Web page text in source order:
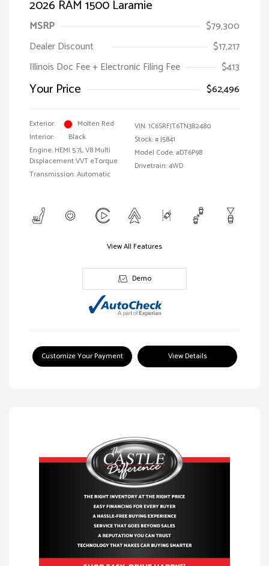
2026 RAM 1500 Laramie
MSRP
$79,300
Dealer Discount
$17,217
Illinois Doc Fee + Electronic Filing Fee
$413
Your Price $62,496
Exterior:
Molten Red
Interior:
Black
Engine: HEMI 5.7L V8 Multi
Displacement VVT eTorque
Transmission: Automatic
VIN:1C6SRFJT6TN382480
Stock: #J5841
Model Code: #DT6P98
Drivetrain: 4WD
View All Features
Demo
Customize Your Payment View Details